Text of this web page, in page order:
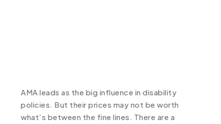
AMA leads as the big influence in disability
policies. But their prices may not be worth
what’s between the fine lines. There are a